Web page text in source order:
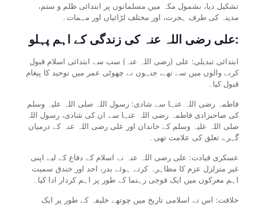
تشکیل دیا، بشمول مکہ میں مسلمانوں پر ابتدائی ظلم و ستم،
مدینہ کی طرف ہجرت، اور مختلف لڑائیاں اور مہمات۔
علی رضی اللہ عنہ کی زندگی کے اہم پہلو:
ابتدائی تبدیلی: علی (رضی اللہ عنہ) سب سے ابتدائی اسلام قبول
کرنے والوں میں سے تھے، جنہوں نے چھوٹی عمر میں توحید کا پیغام
قبول کیا۔
فاطمہ رضی اللہ عنہا سے شادی: رسول اللہ صلی اللہ علیہ وسلم
کی صاحبزادی فاطمہ رضی اللہ عنہا سے ان کی شادی، رسول اللہ
صلی اللہ علیہ وسلم کے خاندان اور علی رضی اللہ عنہ کے درمیان
گہرے تعلق کی علامت تھی۔
عسکری قیادت: علی رضی اللہ عنہ نے اسلام کے دفاع کے لیے اپنی
غیر متزلزل عزم کا مظاہرہ کرتے ہوئے بدر، احد اور خندق سمیت
اہم معرکوں میں ایک فوجی رہنما کے طور پر اہم کردار ادا کیا۔
خلافت: اس نے اسلامی تاریخ میں چوتھے خلیفہ کے طور پر ایک